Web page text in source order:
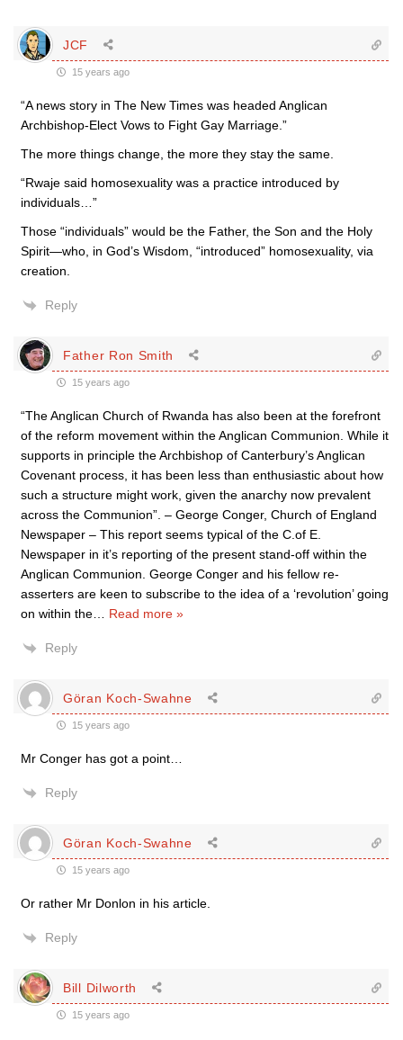
JCF
15 years ago
“A news story in The New Times was headed Anglican
Archbishop-Elect Vows to Fight Gay Marriage.”
The more things change, the more they stay the same.
“Rwaje said homosexuality was a practice introduced by
individuals…”
Those “individuals” would be the Father, the Son and the Holy
Spirit—who, in God’s Wisdom, “introduced” homosexuality, via
creation.
Reply
Father Ron Smith
15 years ago
“The Anglican Church of Rwanda has also been at the forefront
of the reform movement within the Anglican Communion. While it
supports in principle the Archbishop of Canterbury’s Anglican
Covenant process, it has been less than enthusiastic about how
such a structure might work, given the anarchy now prevalent
across the Communion”. – George Conger, Church of England
Newspaper – This report seems typical of the C.of E.
Newspaper in it’s reporting of the present stand-off within the
Anglican Communion. George Conger and his fellow re-
asserters are keen to subscribe to the idea of a ‘revolution’ going
on within the
Read more »
Reply
Göran Koch-Swahne
15 years ago
Mr Conger has got a point…
Reply
Göran Koch-Swahne
15 years ago
Or rather Mr Donlon in his article.
Reply
Bill Dilworth
15 years ago